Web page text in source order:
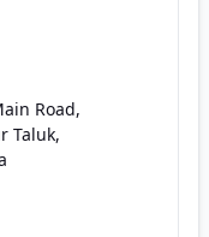
Road,
Taluk,